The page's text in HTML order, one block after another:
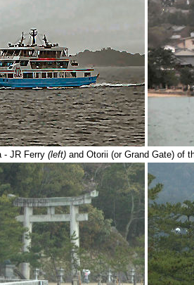
- JR Ferry (left)and Otorii (or Grand Gate) of